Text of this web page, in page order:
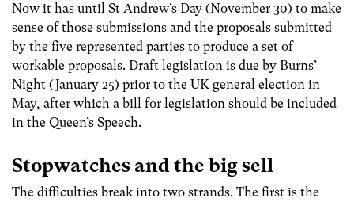
Now it has until St Andrew’s Day (November 30) to make
sense of those submissions and the proposals submitted
by the five represented parties to produce a set of
workable proposals. Draft legislation is due by Burns’
Night (January 25) prior to the UK general election in
May, after which a bill for legislation should be included
in the Queen’s Speech.
Stopwatches and the big sell
The difficulties break into two strands. The first is the